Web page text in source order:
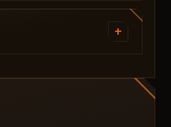
Smart
+